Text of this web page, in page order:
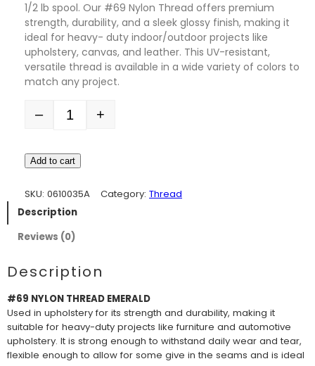
1/2 lb spool. Our #69 Nylon Thread offers premium
strength, durability, and a sleek glossy finish, making it
ideal for heavy- duty indoor/outdoor projects like
upholstery, canvas, and leather. This UV-resistant,
versatile thread is available in a wide variety of colors to
match any project.
Quantity
– +
Add to cart
SKU: 0610035A Category: Thread
Description
Reviews (0)
Description
#69 NYLON THREAD EMERALD
Used in upholstery for its strength and durability, making it
suitable for heavy-duty projects like furniture and automotive
upholstery. It is strong enough to withstand daily wear and tear,
flexible enough to allow for some give in the seams and is ideal